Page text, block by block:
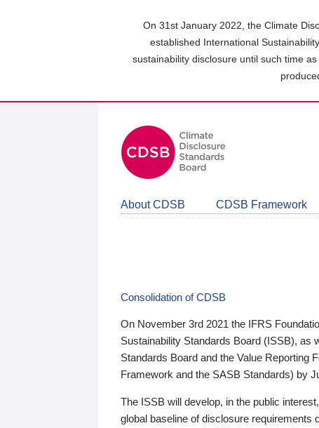
On 31st January 2022, the Climate
established International
sustainability disclosure until such time
About CDSB CDSB Framework
Consolidation of CDSB
On November 3rd 2021 the IFRS
Sustainability Standards Board (ISSB), as
Standards Board and the Value Reporting
Framework and the SASB Standards) by
The ISSB will develop, in the public
global baseline of disclosure requirements